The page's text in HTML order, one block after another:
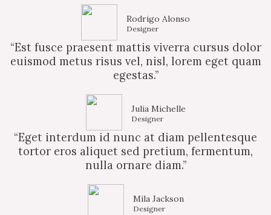
Rodrigo Alonso
Designer
“Est fusce praesent mattis viverra cursus dolor
euismod metus risus vel, nisl, lorem eget quam
egestas.”
Julia Michelle
Designer
“Eget interdum id nunc at diam pellentesque
tortor eros aliquet sed pretium, fermentum,
nulla ornare diam.”
Mila Jackson
Designer